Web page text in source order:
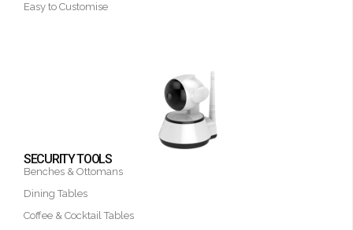
Easy to Customise
SECURITY TOOLS
Benches & Ottomans
Dining Tables
Coffee & Cocktail Tables